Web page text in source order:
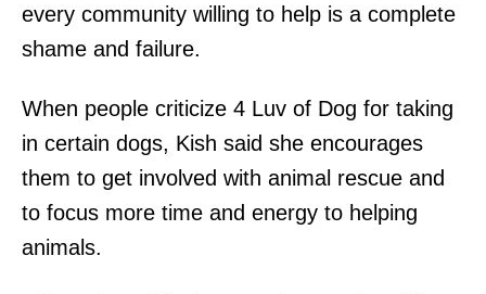
every community willing to help is a complete
shame and failure.
When people criticize 4 Luv of Dog for taking
in certain dogs, Kish said she encourages
them to get involved with animal rescue and
to focus more time and energy to helping
animals.